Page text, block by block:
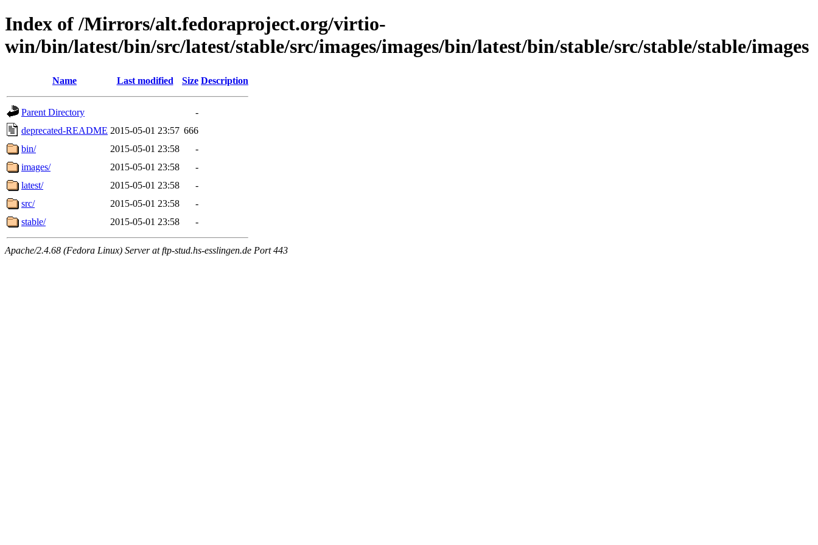
Index of /Mirrors/alt.fedoraproject.org/virtio-
win/bin/latest/bin/src/latest/stable/src/images/images/bin/latest/bin/stable/src/stable/stable/images
Name Last modified Size Description
Parent Directory
-
deprecated-README 2015-05-01 23:57 666
bin/
2015-05-01 23:58
-
images/
2015-05-01 23:58
-
latest/
2015-05-01 23:58
-
src/
2015-05-01 23:58
-
stable/
2015-05-01 23:58 -
Apache/2.4.68 (Fedora Linux) Server at ftp-stud.hs-esslingen.de Port 443